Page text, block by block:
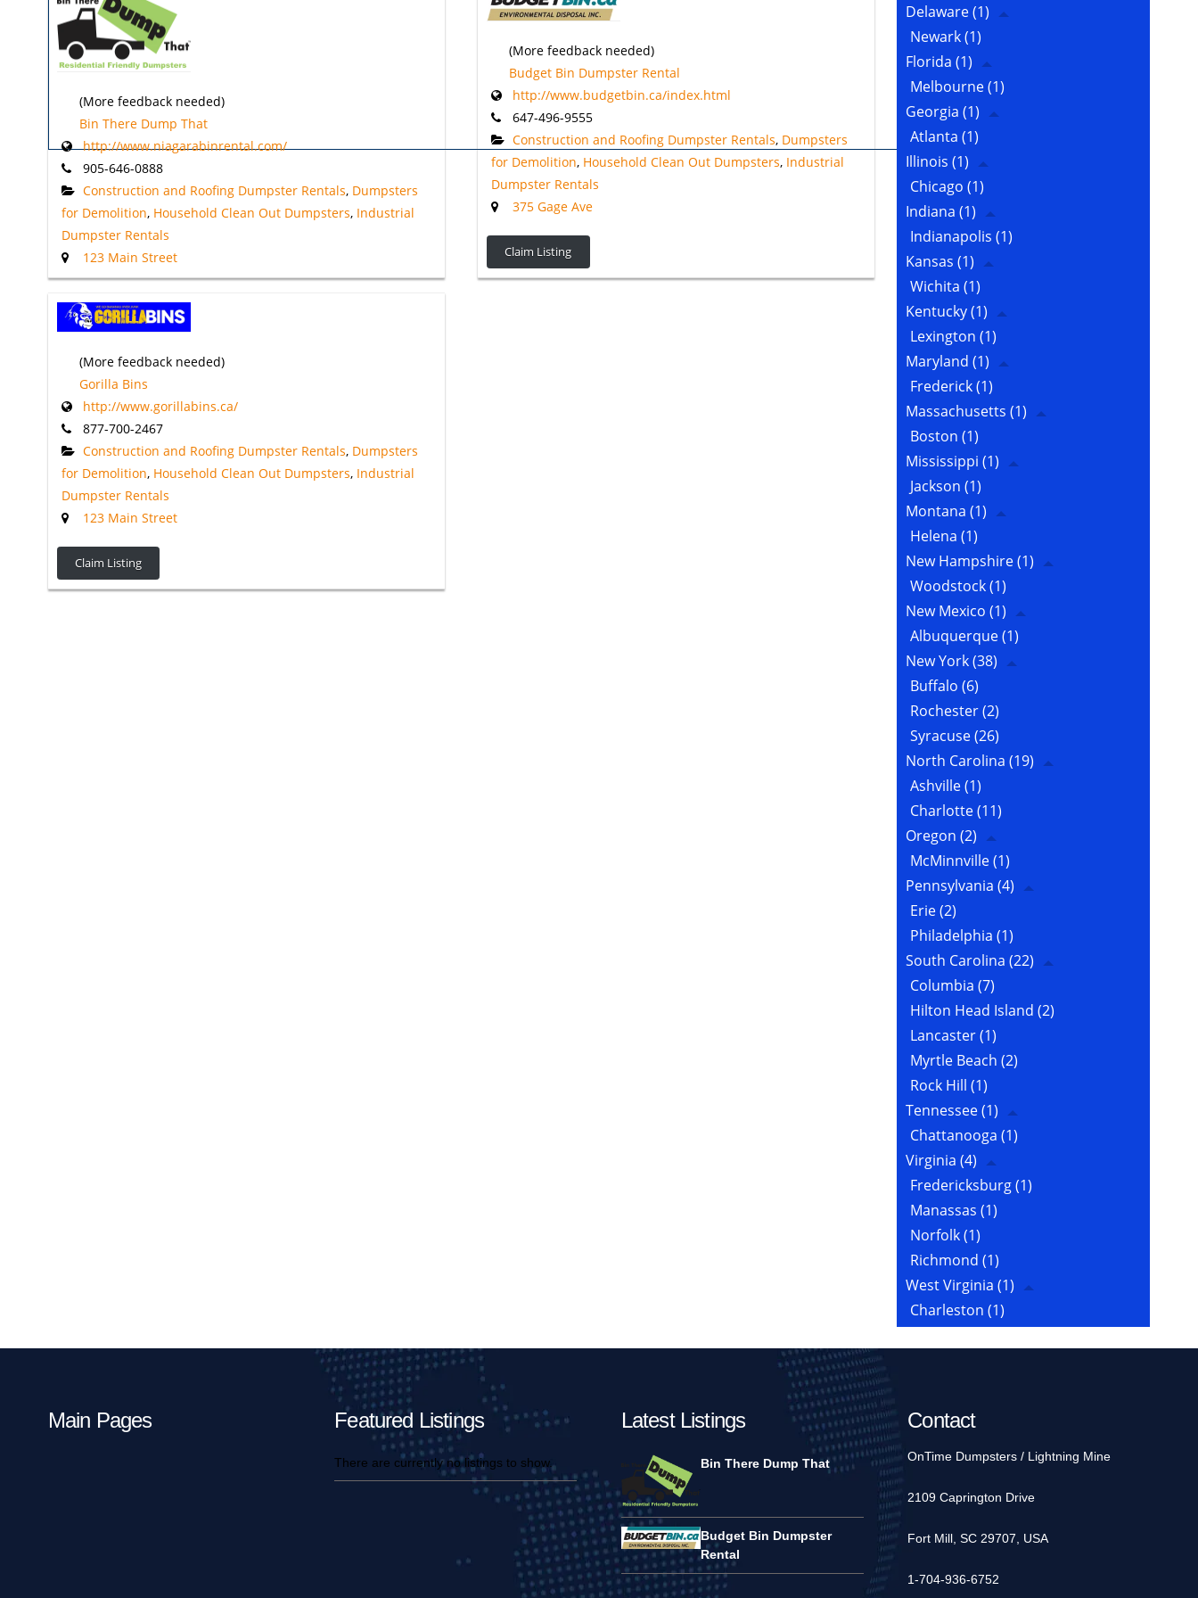
Delaware(1)
Newark(1)
Florida (1)
Melbourne(1)
Georgia (1)
Atlanta (1)
Illinois (1)
Chicago (1)
Indiana (1)
Indianapolis (1)
Kansas (1)
Wichita (1)
Kentucky(1)
Lexington (1)
Maryland (1)
Frederick(1)
Massachusetts (1)
Boston (1)
Mississippi (1)
Jackson (1)
Montana (1)
Helena (1)
New Hampshire(1)
Woodstock(1)
New Mexico (1)
Albuquerque(1)
New York(38)
Buffalo (6)
Rochester(2)
Syracuse(26)
North Carolina (19)
Ashville(1)
Charlotte(11)
Oregon (2)
McMinnville(1)
Pennsylvania (4)
Erie(2)
Philadelphia (1)
South Carolina (22)
Columbia (7)
Hilton Head Island (2)
Lancaster(1)
Myrtle Beach (2)
Rock Hill (1)
Tennessee(1)
Chattanooga (1)
Virginia (4)
Fredericksburg(1)
Manassas (1)
Norfolk(1)
Richmond (1)
West Virginia (1)
Charleston (1)
(More feedback needed)
Bin There Dump That
http://www.niagarabinrental.com/
905-646-0888
Construction and Roofing Dumpster Rentals, Dumpsters
for Demolition, Household Clean Out Dumpsters, Industrial
Dumpster Rentals
123 Main Street
(More feedback needed)
Budget Bin Dumpster Rental
http://www.budgetbin.ca/index.html
647-496-9555
Construction and Roofing Dumpster Rentals, Dumpsters
for Demolition, Household Clean Out Dumpsters, Industrial
Dumpster Rentals
375 Gage Ave
Claim Listing
(More feedback needed)
Gorilla Bins
http://www.gorillabins.ca/
877-700-2467
Construction and Roofing Dumpster Rentals, Dumpsters
for Demolition, Household Clean Out Dumpsters, Industrial
Dumpster Rentals
123 Main Street
Claim Listing
Main Pages Featured Listings
There are currently no listings to show.
Latest Listings
Bin There Dump That
Budget Bin Dumpster
Rental
Contact
OnTime Dumpsters / Lightning Mine
2109 Caprington Drive
Fort Mill, SC 29707, USA
1-704-936-6752